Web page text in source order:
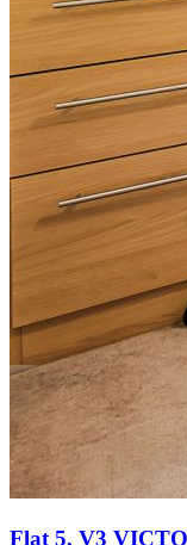
Flat 5, V3